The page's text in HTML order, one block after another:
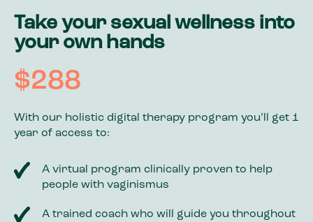
Take your sexual wellness into
your own hands
$288
With our holistic digital therapy program you’ll get 1
year of access to:
A virtual program clinically proven to help
people with vaginismus
A trained coach who will guide you throughout